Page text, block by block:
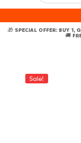
🎁 SPECIAL OFFER: BUY 1,
🚚
Sale!